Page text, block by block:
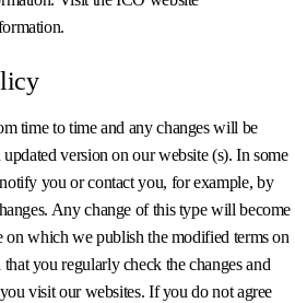
time to time and any changes will be
version on our website (s). In some
you or contact you, for example, by
Any change of this type will become
on which we publish the modified terms on
you regularly check the changes and
visit our websites. If you do not agree